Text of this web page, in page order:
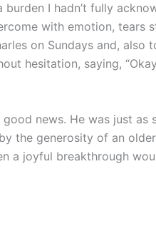
I hadn’t fully
with emotion, tears
on Sundays and,
hesitation, saying,
news. He was just as
the generosity of an
a joyful breakthrough